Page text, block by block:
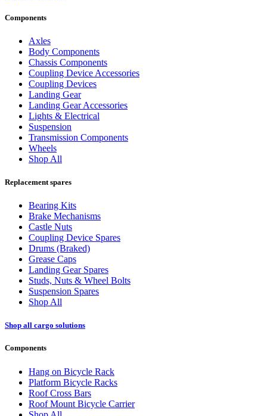
Components
Axles
Body Components
Chassis Components
Coupling Device Accessories
Coupling Devices
Landing Gear
Landing Gear Accessories
Lights & Electrical
Suspension
Transmission Components
Wheels
Shop All
Replacement spares
Bearing Kits
Brake Mechanisms
Castle Nuts
Coupling Device Spares
Drums (Braked)
Grease Caps
Landing Gear Spares
Studs, Nuts & Wheel Bolts
Suspension Spares
Shop All
Shop all cargo solutions
Components
Hang on Bicycle Rack
Platform Bicycle Racks
Roof Cross Bars
Roof Mount Bicycle Carrier